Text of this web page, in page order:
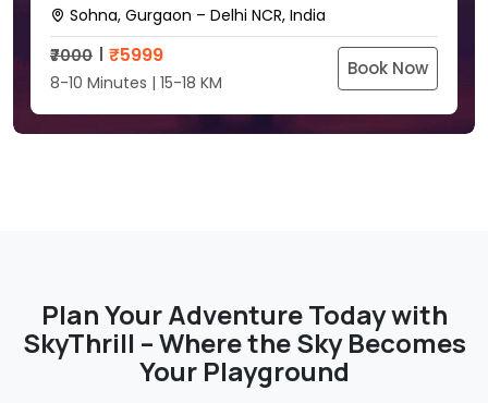
Sohna, Gurgaon – Delhi NCR, India
₹7000
₹5999
8-10 Minutes | 15-18 KM
Book Now
Plan Your Adventure Today with
SkyThrill – Where the Sky Becomes
Your Playground